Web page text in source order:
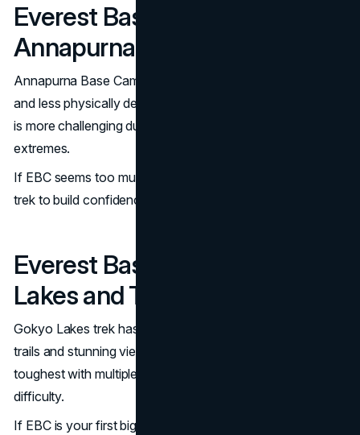
Everest Base Camp vs
Annapurna Base Camp
Annapurna Base Camp trek is shorter (7–10 days), lower
and less physically demanding. Both are beautiful but EBC
is more challenging due to altitude, terrain and temperature
extremes.
If EBC seems too much, Annapurna is a great warm-up
trek to build confidence.
Everest Base Camp vs Gokyo
Lakes and Three Passes Trek
Gokyo Lakes trek has similar elevations but adds remote
trails and stunning views. Three Passes Trek is the
toughest with multiple passes over 5,000m and technical
difficulty.
If EBC is your first big trek, it’s best to avoid combining it